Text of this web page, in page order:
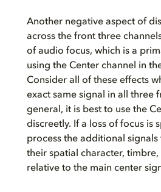
Another negative aspect of
across the front three
of audio focus, which is a
using the Center channel in
Consider all of these effects
exact same signal in all three
general, it is best to use the
discreetly. If a loss of focus is
process the additional
their spatial character,
relative to the main center